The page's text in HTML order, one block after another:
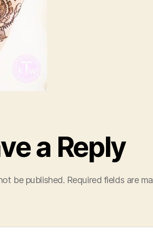
a Reply
be published. Required fields are